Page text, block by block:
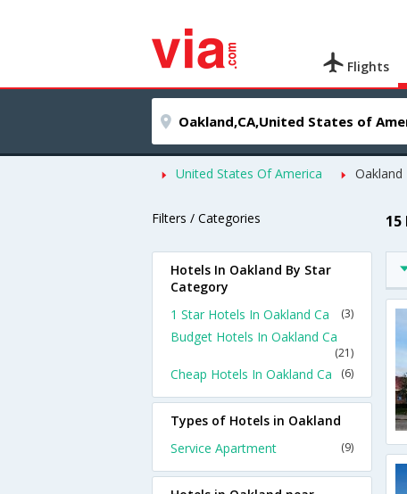
Flights
United States Of America Oakland
Filters / Categories
Hotels In Oakland By Star
Category
1 Star Hotels In Oakland Ca
(3)
Budget Hotels In Oakland Ca
(21)
Cheap Hotels In Oakland Ca (6)
Types of Hotels in Oakland
Service Apartment
(9)